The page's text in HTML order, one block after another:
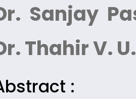
Sanjay
Thahir V.
: